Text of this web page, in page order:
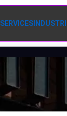
SERVICES